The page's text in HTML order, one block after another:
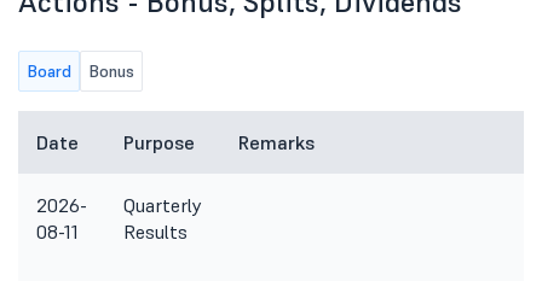
Board Bonus
Date Purpose Remarks
2026-
08-11
Quarterly
Results